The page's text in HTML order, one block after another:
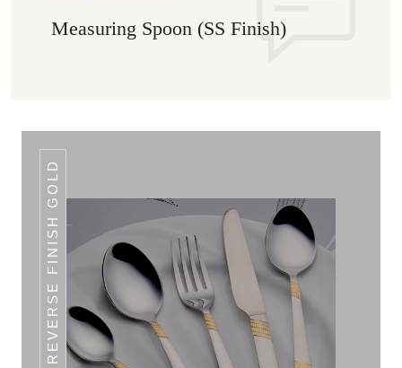
Measuring Spoon (SS Finish)
REVERSE FINISH GOLD